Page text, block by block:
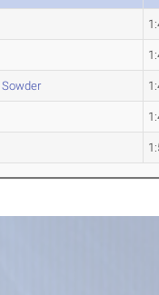
Sowder